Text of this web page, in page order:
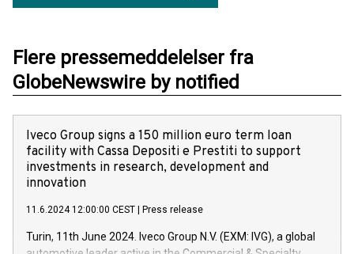
Flere pressemeddelelser fra
GlobeNewswire by notified
Iveco Group signs a 150 million euro term loan
facility with Cassa Depositi e Prestiti to support
investments in research, development and
innovation
11.6.2024 12:00:00 CEST Press release
Turin, 11th June 2024. Iveco Group N.V. (EXM: IVG), a global